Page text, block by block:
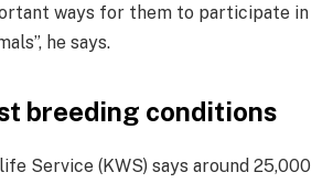
ways for them to participate in
he says.
breeding conditions
Service (KWS) says around 25,000